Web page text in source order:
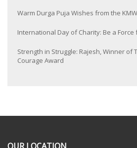
Warm Durga Puja Wishes from the
International Day of Charity: Be a Force
Strength in Struggle: Rajesh, Winner of
Courage Award